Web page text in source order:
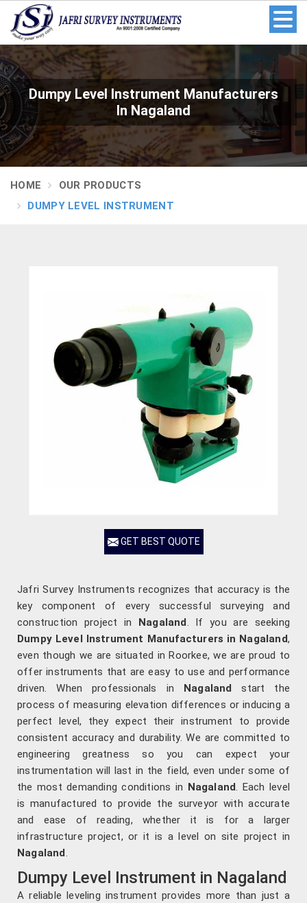
Dumpy Level Instrument Manufacturers
In Nagaland
HOME
OUR PRODUCTS
DUMPY LEVEL INSTRUMENT
GET BEST QUOTE
Jafri Survey Instruments recognizes that accuracy is the
key component of every successful surveying and
construction project in Nagaland. If you are seeking
Dumpy Level Instrument Manufacturers in Nagaland,
even though we are situated in Roorkee, we are proud to
offer instruments that are easy to use and performance
driven. When professionals in Nagalandstart the
process of measuring elevation differences or inducing a
perfect level, they expect their instrument to provide
consistent accuracy and durability. We are committed to
engineering greatness so you can expect your
instrumentation will last in the field, even under some of
the most demanding conditions in Nagaland. Each level
is manufactured to provide the surveyor with accurate
and ease of reading, whether it is for a larger
infrastructure project, or it is a level on site project in
Nagaland.
Dumpy Level Instrument in Nagaland
A reliable leveling instrument provides more than just a